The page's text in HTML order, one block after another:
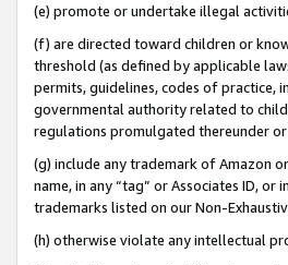
(e) promote or undertake illegal
(f) are directed toward children or
threshold (as defined by applicable
permits, guidelines, codes of practice,
governmental authority related to
regulations promulgated thereunder or
(g) include any trademark of Amazon
name, in any “tag” or Associates ID,
trademarks listed on our Non-
(h) otherwise violate any intellectual